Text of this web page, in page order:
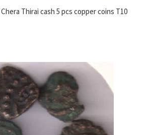
Thirai cash 5 pcs copper coins T10